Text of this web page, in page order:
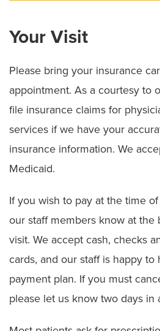
Your Visit
Please bring your insurance
appointment. As a courtesy to
file insurance claims for
services if we have your
insurance information. We
Medicaid.
If you wish to pay at the time
our staff members know at the
visit. We accept cash, checks
cards, and our staff is happy to
payment plan. If you must
please let us know two days in